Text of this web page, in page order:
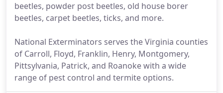
beetles, powder post beetles, old house borer
beetles, carpet beetles, ticks, and more.
National Exterminators serves the Virginia counties
of Carroll, Floyd, Franklin, Henry, Montgomery,
Pittsylvania, Patrick, and Roanoke with a wide
range of pest control and termite options.